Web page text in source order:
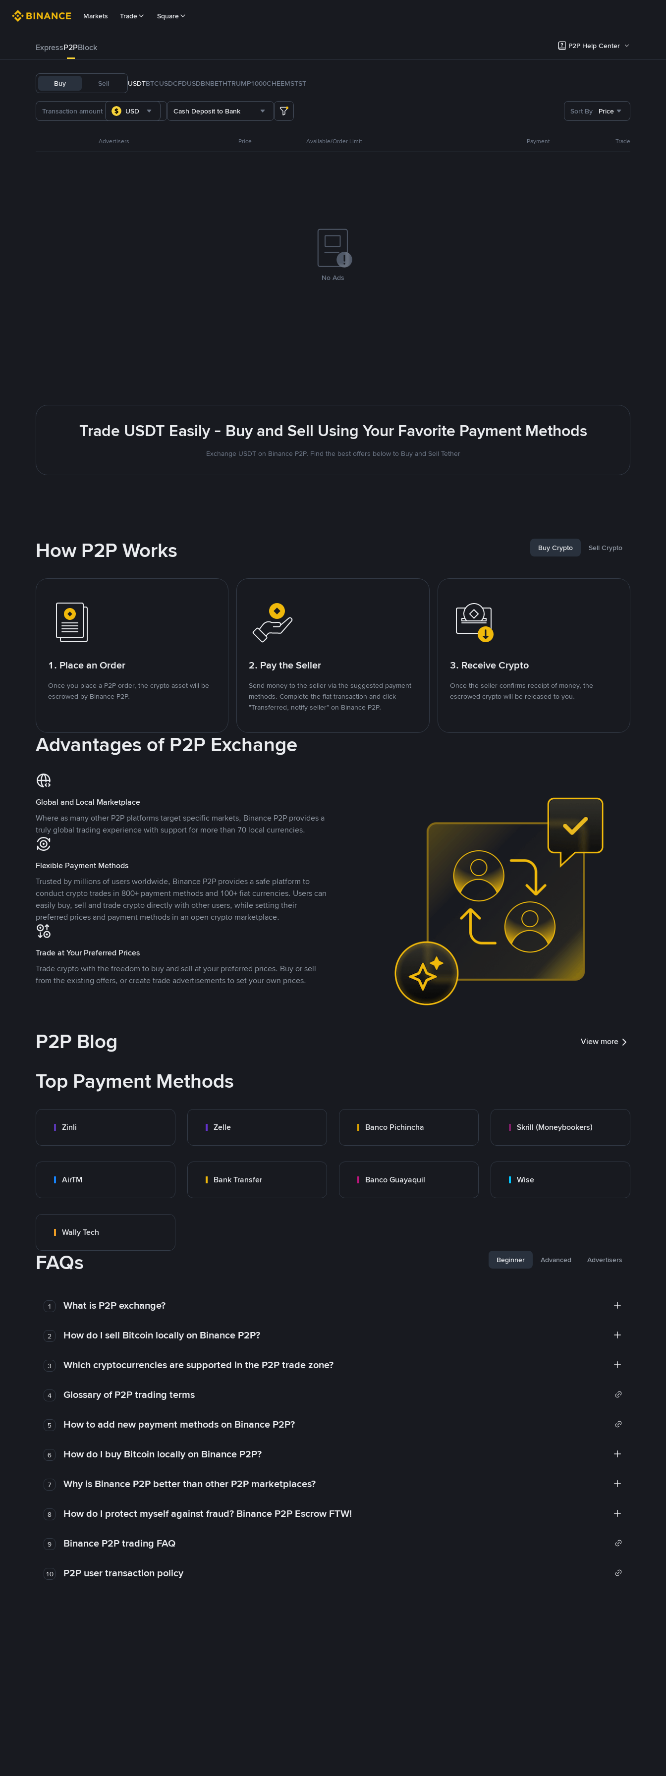
Markets Trade Square
ExpressP2PBlock P2P Help Center
Buy Sell USDTBTCUSDCFDUSDBNBETHTRUMP1000CHEEMSTST
USD Cash Deposit to Bank Sort By Price
Advertisers Price Available/Order Limit Payment Trade
No Ads
Trade USDT Easily - Buy and Sell Using Your Favorite Payment Methods
Exchange USDT on Binance P2P. Find the best offers below to Buy and Sell Tether
How P2P Works Buy Crypto Sell Crypto
1. Place an Order
Once you place a P2P order, the crypto asset will be
escrowed by Binance P2P.
2. Pay the Seller
Send money to the seller via the suggested payment
methods. Complete the fiat transaction and click
"Transferred, notify seller" on Binance P2P.
3. Receive Crypto
Once the seller confirms receipt of money, the
escrowed crypto will be released to you.
Advantages of P2P Exchange
Global and Local Marketplace
Where as many other P2P platforms target specific markets, Binance P2P provides a
truly global trading experience with support for more than 70 local currencies.
Flexible Payment Methods
Trusted by millions of users worldwide, Binance P2P provides a safe platform to
conduct crypto trades in 800+ payment methods and 100+ fiat currencies. Users can
easily buy, sell and trade crypto directly with other users, while setting their
preferred prices and payment methods in an open crypto marketplace.
Trade at Your Preferred Prices
Trade crypto with the freedom to buy and sell at your preferred prices. Buy or sell
from the existing offers, or create trade advertisements to set your own prices.
P2P Blog View more
Top Payment Methods
Zinli Zelle Banco Pichincha Skrill (Moneybookers)
AirTM Bank Transfer Banco Guayaquil Wise
Wally Tech
FAQs Beginner Advanced Advertisers
1 What is P2P exchange?
2 How do I sell Bitcoin locally on Binance P2P?
3 Which cryptocurrencies are supported in the P2P trade zone?
4 Glossary of P2P trading terms
5 How to add new payment methods on Binance P2P?
6 How do I buy Bitcoin locally on Binance P2P?
7 Why is Binance P2P better than other P2P marketplaces?
8 How do I protect myself against fraud? Binance P2P Escrow FTW!
9 Binance P2P trading FAQ
10 P2P user transaction policy